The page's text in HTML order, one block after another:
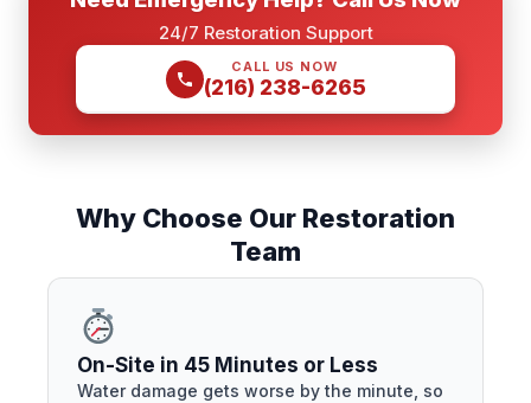
24/7 Restoration Support
CALL US NOW
(216) 238-6265
Why Choose Our Restoration
Team
On-Site in 45 Minutes or Less
Water damage gets worse by the minute, so